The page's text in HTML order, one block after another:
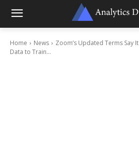
Home News
Zoom’s Updated Terms Say
Data to Train...